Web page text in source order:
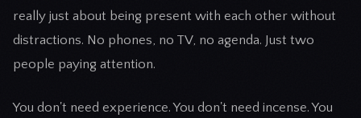
really just about being present with each other without
distractions. No phones, no TV, no agenda. Just two
people paying attention.
You don't need experience. You don't need incense. You